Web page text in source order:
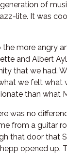
of
lite. It was
more angry
and Albert
that we had.
we felt what
than what
was no
from a guitar
that door that
opened up.